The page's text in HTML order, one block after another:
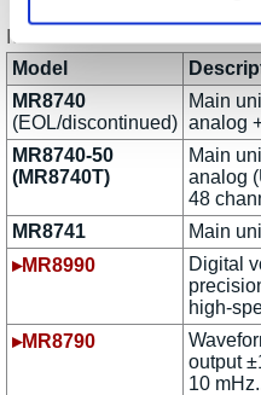
Model Versions and
Model
MR8740
(EOL/discontinued)
Main
analog
MR8740-50
(MR8740T)
Main
analog
48
MR8741
Main
▸MR8990
Digital
high-
▸MR8790
output
10